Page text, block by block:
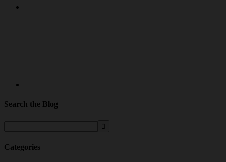
Search the Blog
Categories